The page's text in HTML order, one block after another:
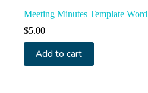
Meeting Minutes Template Word
$5.00
Add to cart